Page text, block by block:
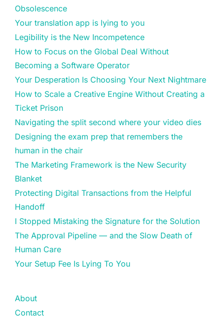
Obsolescence
Your translation app is lying to you
Legibility is the New Incompetence
How to Focus on the Global Deal Without
Becoming a Software Operator
Your Desperation Is Choosing Your Next Nightmare
How to Scale a Creative Engine Without Creating a
Ticket Prison
Navigating the split second where your video dies
Designing the exam prep that remembers the
human in the chair
The Marketing Framework is the New Security
Blanket
Protecting Digital Transactions from the Helpful
Handoff
I Stopped Mistaking the Signature for the Solution
The Approval Pipeline — and the Slow Death of
Human Care
Your Setup Fee Is Lying To You
About
Contact